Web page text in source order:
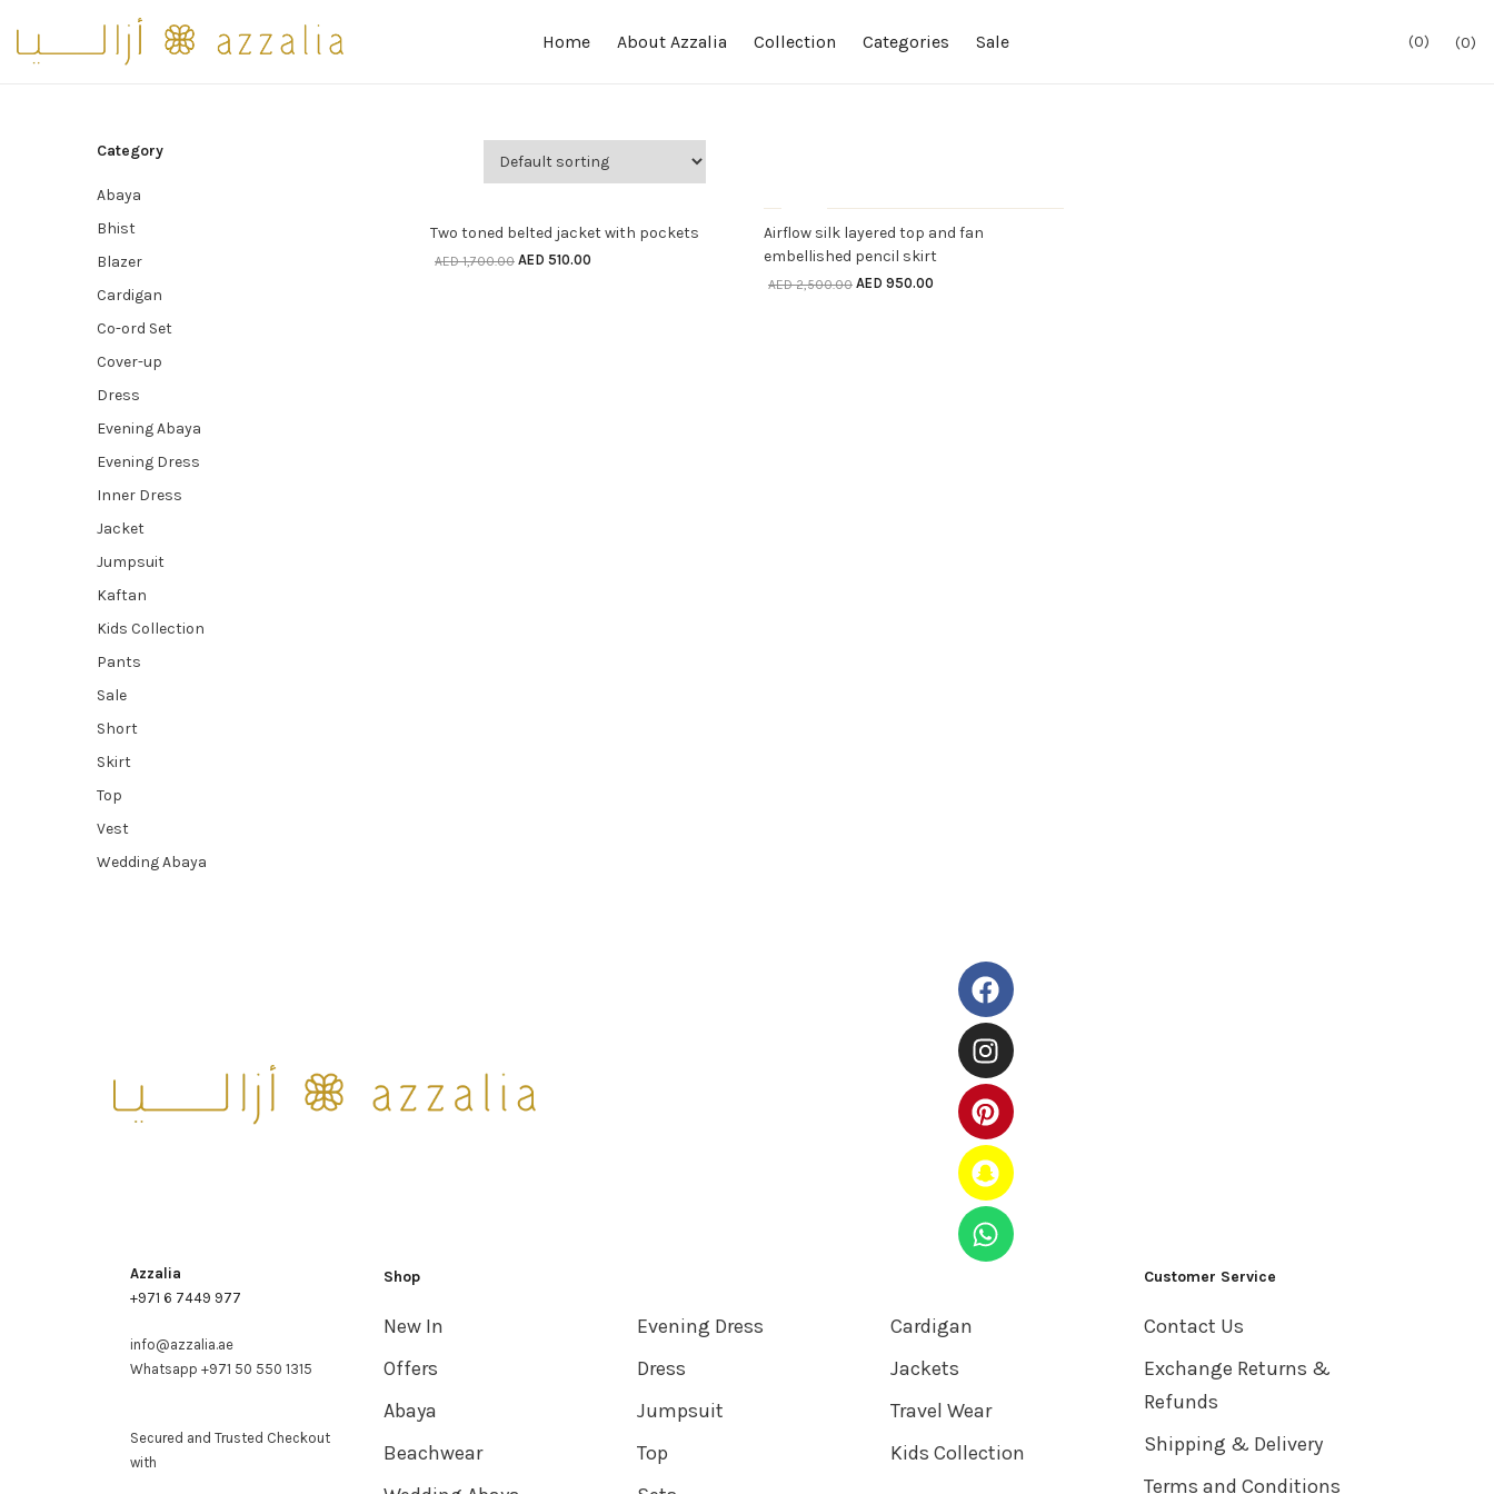
Home About Azzalia Collection Categories Sale 0 0
Two toned belted jacket with pockets
AED1,700.00 AED 510.00
SELECT OPTIONS
Airflow silk layered top and fan
embellished pencil skirt
AED2,500.00 AED 950.00
Category
Abaya
Bhist
Blazer
Cardigan
Co-ord Set
Cover-up
Dress
Evening Abaya
Evening Dress
Inner Dress
Jacket
Jumpsuit
Kaftan
Kids Collection
Pants
Sale
Short
Skirt
Top
Vest
Wedding Abaya
Azzalia
+971 6 7449 977
info@azzalia.ae
Whatsapp +971 50 550 1315
Secured and Trusted Checkout
with
Shop
New In
Offers
Abaya
Beachwear
Evening Dress
Dress
Jumpsuit
Top
Cardigan
Jackets
Travel Wear
Kids Collection
Customer Service
Contact Us
Exchange Returns &
Refunds
Shipping & Delivery
Terms and Conditions